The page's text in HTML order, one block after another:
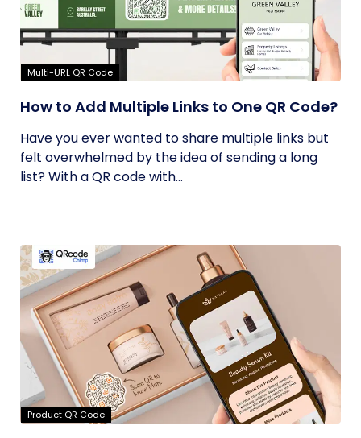
Multi-URL QR Code
How to Add Multiple Links to One QR Code?
Have you ever wanted to share multiple links but
felt overwhelmed by the idea of sending a long
list? With a QR code with...
Product QR Code